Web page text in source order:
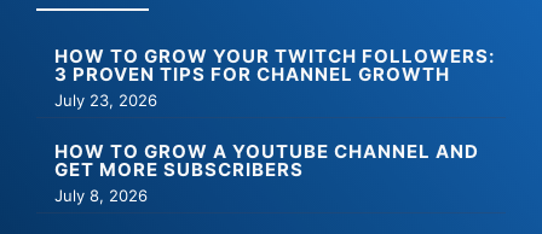
HOW TO GROW YOUR TWITCH FOLLOWERS:
3 PROVEN TIPS FOR CHANNEL GROWTH
July 23, 2026
HOW TO GROW A YOUTUBE CHANNEL AND
GET MORE SUBSCRIBERS
July 8, 2026